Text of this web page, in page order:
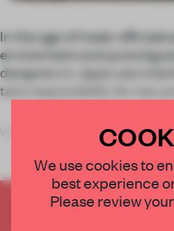
In this age of trade-offs
environment and pursuing
designers in Japan are
take responsibility for new
While many de
CREATE A FREE
We use cookies to
best experience
Please review